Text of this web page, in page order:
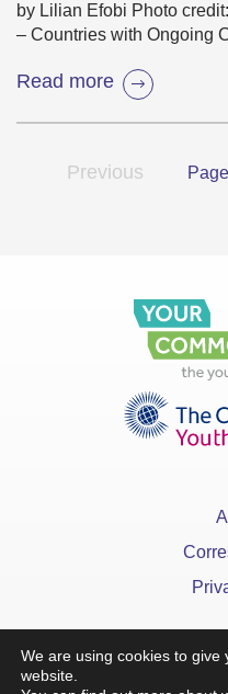
by Lilian Efobi Photo
– Countries with Ongoing
Read more
Previous Page
We are using cookies to
website.